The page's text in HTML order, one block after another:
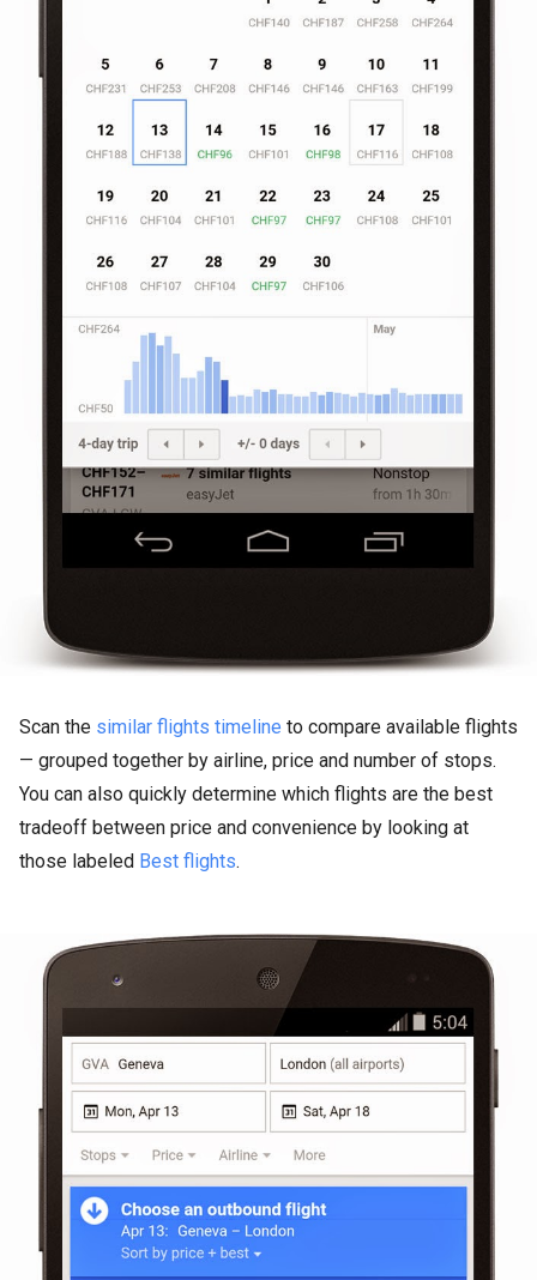
Scan the similar flights timeline to compare available flights
— grouped together by airline, price and number of stops.
You can also quickly determine which flights are the best
tradeoff between price and convenience by looking at
those labeled Best flights.